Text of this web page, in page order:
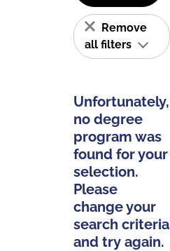
Remove
all filters
Unfortunately,
no degree
program was
found for your
selection.
Please
change your
search criteria
and try again.